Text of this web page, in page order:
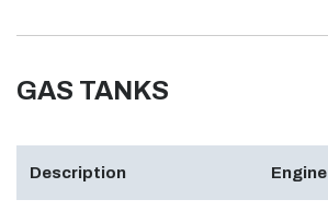
GAS TANKS
Description